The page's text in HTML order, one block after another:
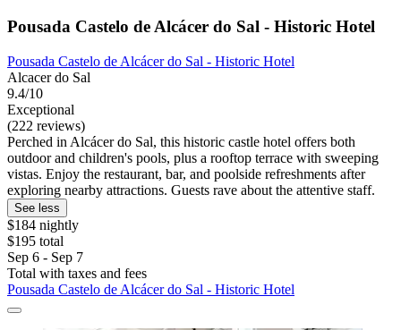
Pousada Castelo de Alcácer do Sal - Historic Hotel
Pousada Castelo de Alcácer do Sal - Historic Hotel
Alcacer do Sal
9.4/10
Exceptional
(222 reviews)
Perched in Alcácer do Sal, this historic castle hotel offers both
outdoor and children's pools, plus a rooftop terrace with sweeping
vistas. Enjoy the restaurant, bar, and poolside refreshments after
exploring nearby attractions. Guests rave about the attentive staff.
See less
$184 nightly
$195 total
Sep 6 - Sep 7
Total with taxes and fees
Pousada Castelo de Alcácer do Sal - Historic Hotel